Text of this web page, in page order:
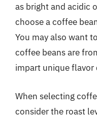
as bright and acidic
choose a coffee
You may also want
coffee beans are
impart unique
When selecting
consider the roast